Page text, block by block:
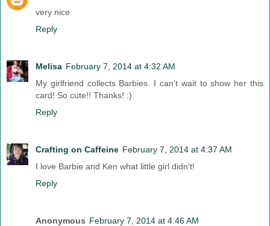
very nice
Reply
Melisa February 7, 2014 at 4:32 AM
My girlfriend collects Barbies. I can't wait to show her this
card! So cute!! Thanks! :)
Reply
Crafting on Caffeine February 7, 2014 at 4:37 AM
I love Barbie and Ken what little girl didn't!
Reply
Anonymous February 7, 2014 at 4:46 AM